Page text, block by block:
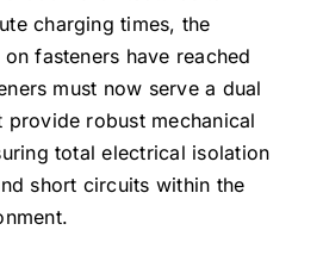
charging times, the
fasteners have reached
must now serve a dual
provide robust mechanical
total electrical isolation
short circuits within the